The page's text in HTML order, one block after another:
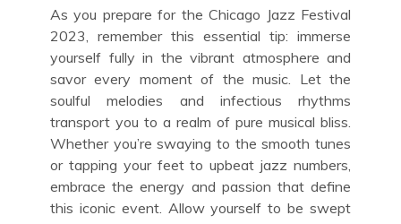
As you prepare for the Chicago Jazz Festival
2023, remember this essential tip: immerse
yourself fully in the vibrant atmosphere and
savor every moment of the music. Let the
soulful melodies and infectious rhythms
transport you to a realm of pure musical bliss.
Whether you’re swaying to the smooth tunes
or tapping your feet to upbeat jazz numbers,
embrace the energy and passion that define
this iconic event. Allow yourself to be swept